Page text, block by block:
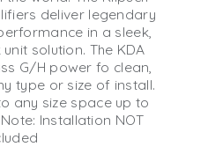
deliver legendary
in a sleek,
solution. The KDA
G/H power fo clean,
type or size of install.
any size space up to
Installation NOT